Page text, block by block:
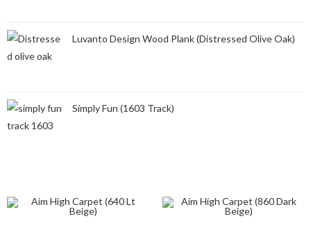
Luvanto Design Wood Plank (Distressed Olive Oak)
Simply Fun (1603 Track)